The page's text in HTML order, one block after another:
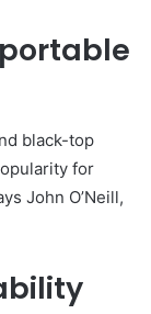
black-top
for
John O’Neill,